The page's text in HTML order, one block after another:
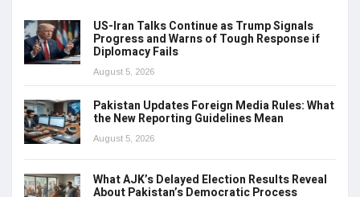
US-Iran Talks Continue as Trump Signals
Progress and Warns of Tough Response if
Diplomacy Fails
August 5, 2026
Pakistan Updates Foreign Media Rules: What
the New Reporting Guidelines Mean
August 5, 2026
What AJK’s Delayed Election Results Reveal
About Pakistan’s Democratic Process